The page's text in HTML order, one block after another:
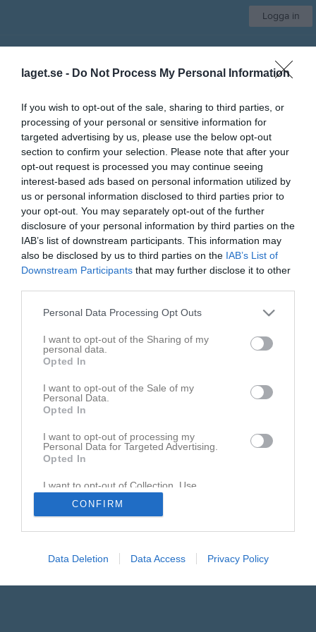
laget.se - Do Not Process My Personal Information
If you wish to opt-out of the sale, sharing to third parties, or
processing of your personal or sensitive information for
targeted advertising by us, please use the below opt-out
section to confirm your selection. Please note that after your
opt-out request is processed you may continue seeing
interest-based ads based on personal information utilized by
us or personal information disclosed to third parties prior to
your opt-out. You may separately opt-out of the further
disclosure of your personal information by third parties on the
IAB’s list of downstream participants. This information may
also be disclosed by us to third parties on the IAB’s List of
Downstream Participants that may further disclose it to other
Personal Data Processing Opt Outs
I want to opt-out of the Sharing of my
personal data.
Opted In
I want to opt-out of the Sale of my
Personal Data.
Opted In
I want to opt-out of processing my
Personal Data for Targeted Advertising.
Opted In
I want to opt-out of Collection, Use,
Retention, Sale, and/or Sharing of my
Personal Data that Is Unrelated with the
Purposes for which it was collected.
CONFIRM
Data Deletion Data Access Privacy Policy
Logga in
Start Kalender
Länkar
Allmänna länkar
Julbordstävlingen
- Allt du behöver veta för att tävla om resan till Bad
Gastein
Youtube LIVE
- Här sänder vi våra hemma-matcher live
Senast uppladdade video
Annorlunda straffen
Warbergs straffskytt får en överraskning...